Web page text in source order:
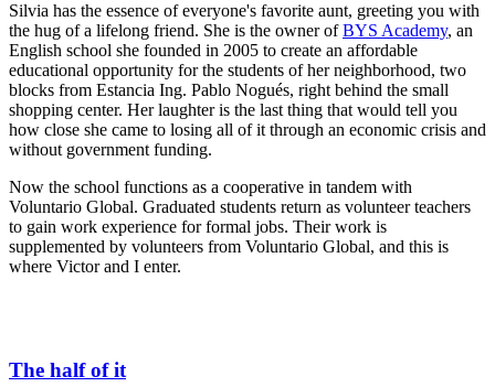
Silvia has the essence of everyone's favorite aunt, greeting you with
the hug of a lifelong friend. She is the owner ofBYS Academy, an
English school she founded in 2005 to create an affordable
educational opportunity for the students of her neighborhood, two
blocks from Estancia Ing. Pablo Nogués, right behind the small
shopping center. Her laughter is the last thing that would tell you
how close she came to losing all of it through an economic crisis and
without government funding.
Now the school functions as a cooperative in tandem with
Voluntario Global. Graduated students return as volunteer teachers
to gain work experience for formal jobs. Their work is
supplemented by volunteers from Voluntario Global, and this is
where Victor and I enter.
The half of it